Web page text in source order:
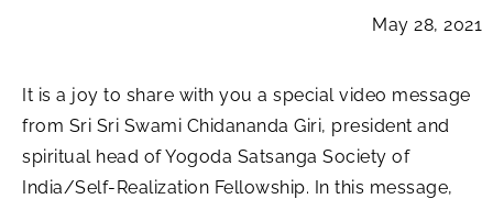
May 28, 2021
It is a joy to share with you a special video message
from Sri Sri Swami Chidananda Giri, president and
spiritual head of Yogoda Satsanga Society of
India/Self-Realization Fellowship. In this message,